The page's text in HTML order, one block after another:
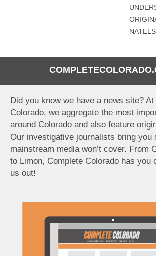
Did you know we have a news site?
Colorado, we aggregate the most
around Colorado and also feature
Our investigative journalists bring you
mainstream media won’t cover. From
to Limon, Complete Colorado has you
us out!